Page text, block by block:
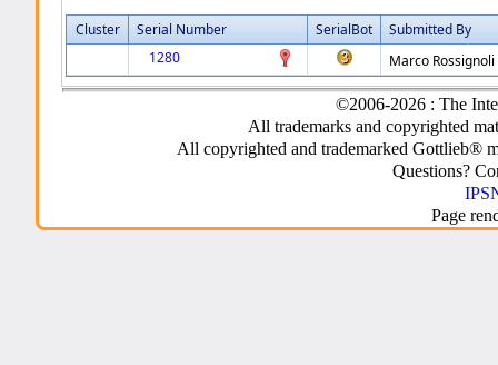
Cluster Serial Number SerialBot
Submitted By
1280
Marco Rossignoli
©2006-2026 : The
All trademarks and copyrighted
All copyrighted and trademarked Gottlieb®
Questions?
Page